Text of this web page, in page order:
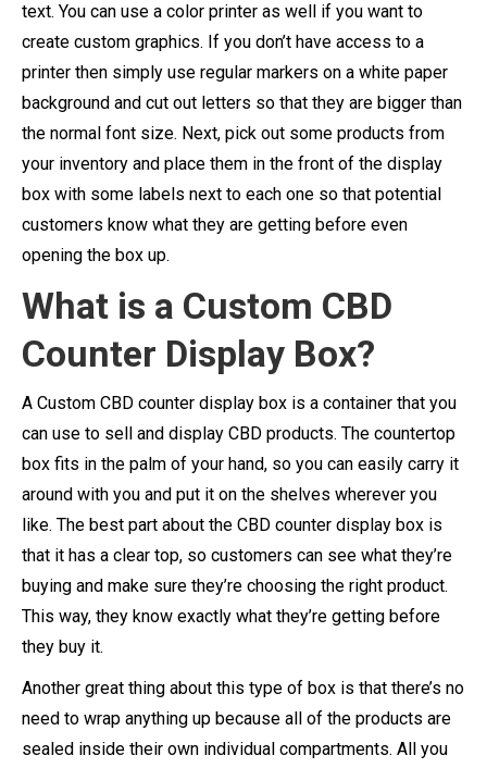
text. You can use a color printer as well if you want to
create custom graphics. If you don’t have access to a
printer then simply use regular markers on a white paper
background and cut out letters so that they are bigger than
the normal font size. Next, pick out some products from
your inventory and place them in the front of the display
box with some labels next to each one so that potential
customers know what they are getting before even
opening the box up.
What is a Custom CBD
Counter Display Box?
A Custom CBD counter display box is a container that you
can use to sell and display CBD products. The countertop
box fits in the palm of your hand, so you can easily carry it
around with you and put it on the shelves wherever you
like. The best part about the CBD counter display box is
that it has a clear top, so customers can see what they’re
buying and make sure they’re choosing the right product.
This way, they know exactly what they’re getting before
they buy it.
Another great thing about this type of box is that there’s no
need to wrap anything up because all of the products are
sealed inside their own individual compartments. All you